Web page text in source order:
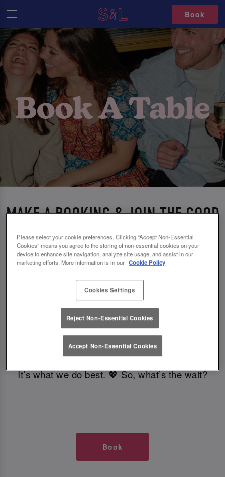
Book
MAKE A BOOKING & JOIN THE GOOD
TIMES AT SLUG AND LETTUCE
GLASGOW
🥂 Slug & Lettuce? It’s a date! 🥂
Just say the time and place and we’ll be there,
serving up delish dishes, stunning cocktails and
all those little memorable moments you love.
It’s what we do best. 💖 So, what’s the wait?
Book
Please select your cookie preferences. Clicking “Accept Non-Essential
Cookies” means you agree to the storing of non-essential cookies on your
device to enhance site navigation, analyze site usage, and assist in our
marketing efforts. More information is in our Cookie Policy
Cookies Settings
Reject Non-Essential Cookies
Accept Non-Essential Cookies